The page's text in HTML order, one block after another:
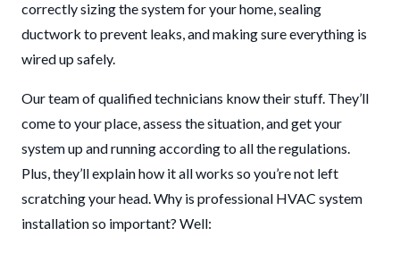
correctly sizing the system for your home, sealing
ductwork to prevent leaks, and making sure everything is
wired up safely.
Our team of qualified technicians know their stuff. They’ll
come to your place, assess the situation, and get your
system up and running according to all the regulations.
Plus, they’ll explain how it all works so you’re not left
scratching your head. Why is professional HVAC system
installation so important? Well: